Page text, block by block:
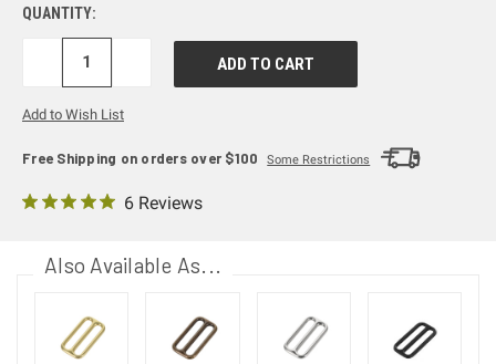
QUANTITY:
DECREASE
Add to Wish List
Free Shipping on orders over $100 Some Restrictions
6 Reviews
Also Available As...